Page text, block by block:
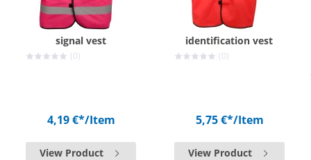
signal vest
(0)
4,19 €*/Item
View Product
identification vest
(0)
5,75 €*/Item
View Product